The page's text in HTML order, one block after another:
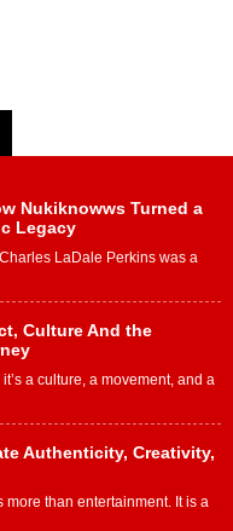
Nukiknowws Turned a
Legacy
LaDale Perkins was a
Culture And the
a culture, a movement, and a
Authenticity, Creativity,
more than entertainment. It is a